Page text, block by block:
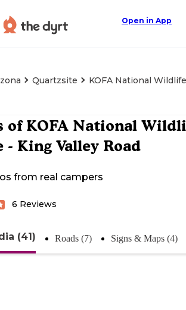
Open in App
Quartzsite KOFA National
ofKOFA National
- King Valley Road
from real campers
6 Reviews
(41) Roads (7) Signs & Maps (4)